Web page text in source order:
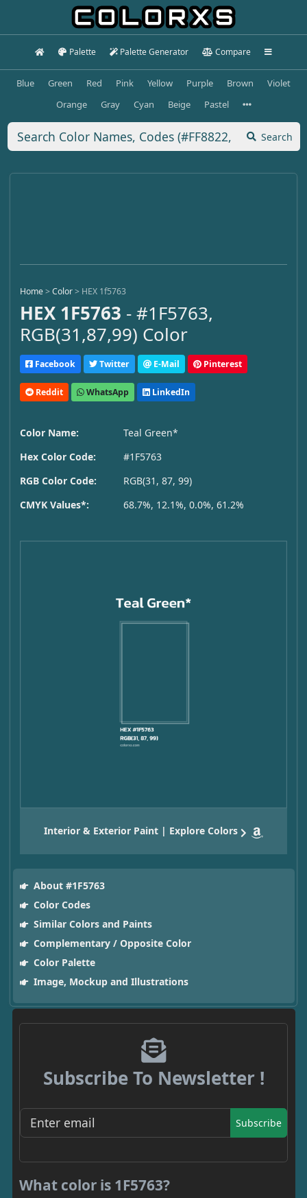
Palette Palette Generator Compare
Blue Green Red Pink Yellow Purple Brown
Violet
Orange
Gray Cyan Beige Pastel
Search
Home>Color> HEX 1f5763
HEX 1F5763 - #1F5763,
RGB(31,87,99) Color
Facebook Twitter E-Mail Pinterest
Reddit WhatsApp LinkedIn
Color Name:
Teal Green*
Hex Color Code:
#1F5763
RGB Color Code:
RGB(31, 87, 99)
CMYK Values*:
68.7%, 12.1%, 0.0%, 61.2%
Interior & Exterior Paint | Explore Colors
About #1F5763
Color Codes
Similar Colors and Paints
Complementary / Opposite Color
Color Palette
Image, Mockup and Illustrations
Subscribe To Newsletter !
Subscribe
What color is 1F5763?